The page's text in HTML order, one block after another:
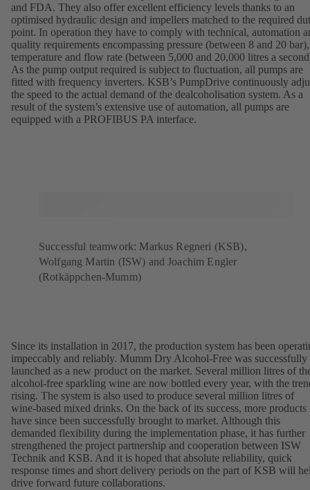
and FDA. They also offer excellent efficiency levels thanks to an
optimised hydraulic design and impellers matched to the required
point. In operation they have to comply with technical, automation
quality requirements encompassing pressure (between 8 and 20 bar),
temperature and flow rate (between 5,000 and 20,000 litres a
As the pump output required is subject to fluctuation, all pumps are
fitted with frequency inverters. KSB’s PumpDrive continuously
the speed to the actual demand of the dealcoholisation system. As a
result of the system’s extensive use of automation, all pumps are
equipped with a PROFIBUS PA interface.
Successful teamwork: Markus Regneri (KSB),
Wolfgang Martin (ISW) and Joachim Engler
(Rotkäppchen-Mumm)
Since its installation in 2017, the production system has been
impeccably and reliably. Mumm Dry Alcohol-Free was successfully
launched as a new product on the market. Several million litres of
alcohol-free sparkling wine are now bottled every year, with the
rising. The system is also used to produce several million litres of
wine-based mixed drinks. On the back of its success, more products
have since been successfully brought to market. Although this
demanded flexibility during the implementation phase, it has further
strengthened the project partnership and cooperation between ISW
Technik and KSB. And it is hoped that absolute reliability, quick
response times and short delivery periods on the part of KSB will
drive forward future collaborations.